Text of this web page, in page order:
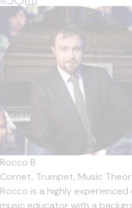
Rocco B
Cornet, Trumpet, Music
Rocco is a highly
music educator with a